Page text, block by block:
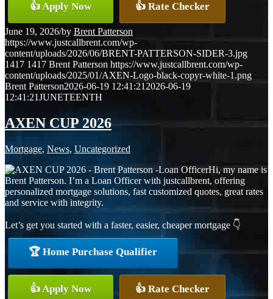
👍 Apply Now 👍 Rate Checker
June 19, 2026/by Brent Patterson
https://www.justcallbrent.com/wp-
content/uploads/2026/06/BRENT-PATTERSON-SIDER-3.jpg
1417 1417 Brent Patterson https://www.justcallbrent.com/wp-
content/uploads/2025/01/AXEN-Logo-black-copyr-white-1.png
Brent Patterson2026-06-19 12:41:212026-06-19
12:41:21JUNETEENTH
AXEN CUP 2026
Mortgage, News, Uncategorized
Hi, my name is
Brent Patterson. I’m a Loan Officer with justcallbrent, offering
personalized mortgage solutions, fast customized quotes, great rates
and service with integrity.
Let’s get you started with a faster, easier, cheaper mortgage 👇
🏆 Home Purchase Qualifier
👍 Apply Now 👍 Rate Checker